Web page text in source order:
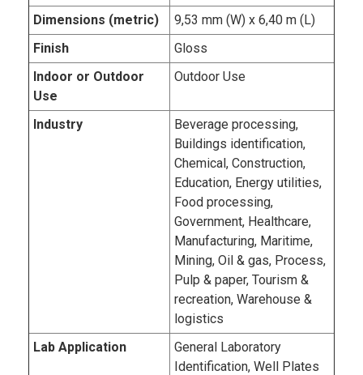
Dimensions (metric)
9,53 mm (W) x 6,40 m (L)
Finish
Gloss
Indoor or Outdoor
Use
Outdoor Use
Industry
Beverage processing,
Buildings identification,
Chemical, Construction,
Education, Energy utilities,
Food processing,
Government, Healthcare,
Manufacturing, Maritime,
Mining, Oil & gas, Process,
Pulp & paper, Tourism &
recreation, Warehouse &
logistics
Lab Application
General Laboratory
Identification, Well Plates